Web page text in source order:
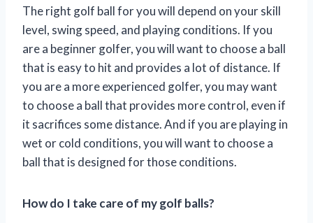
The right golf ball for you will depend on your skill
level, swing speed, and playing conditions. If you
are a beginner golfer, you will want to choose a ball
that is easy to hit and provides a lot of distance. If
you are a more experienced golfer, you may want
to choose a ball that provides more control, even if
it sacrifices some distance. And if you are playing in
wet or cold conditions, you will want to choose a
ball that is designed for those conditions.
How do I take care of my golf balls?